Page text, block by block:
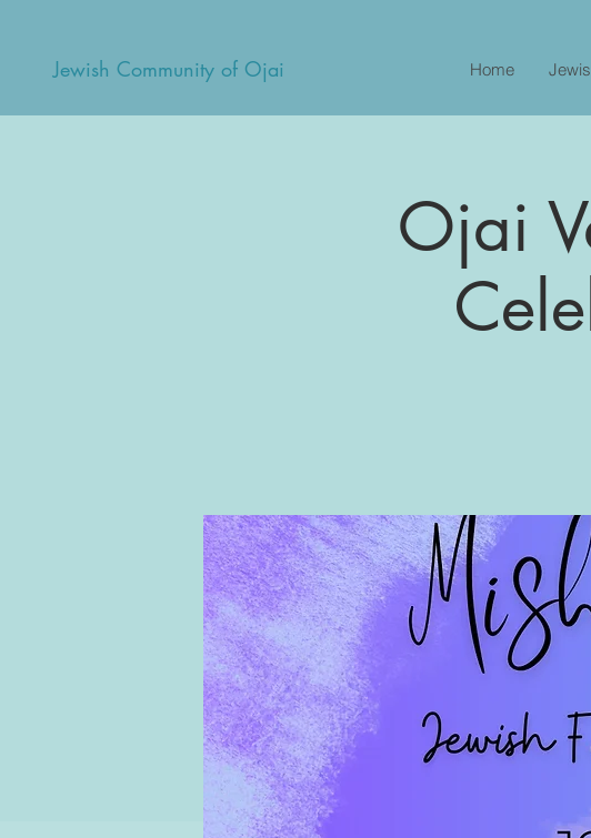
Jewish Community of Ojai Home
Ojai